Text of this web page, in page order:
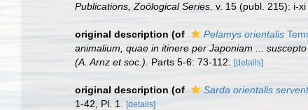
Publications, Zoölogical Series. v. 15 (publ. 215): i-
original description (of Pelamys orientalis
animalium, quae in itinere per Japoniam ...
(A. Arnz et soc.).
Parts 5-6: 73-112. [details]
original description (of Sarda orientalis
1-42, Pl. 1.
[details]